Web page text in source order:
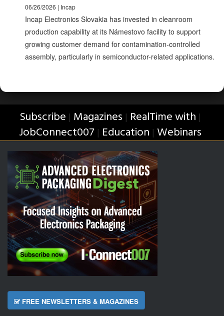
06/26/2026 | Incap
Incap Electronics Slovakia has invested in cleanroom
production capability at its Námestovo facility to support
growing customer demand for contamination-controlled
assembly, particularly in semiconductor-related applications.
Subscribe | Magazines | RealTime with |
JobConnect007 | Education | Webinars
FREE NEWSLETTERS & MAGAZINES